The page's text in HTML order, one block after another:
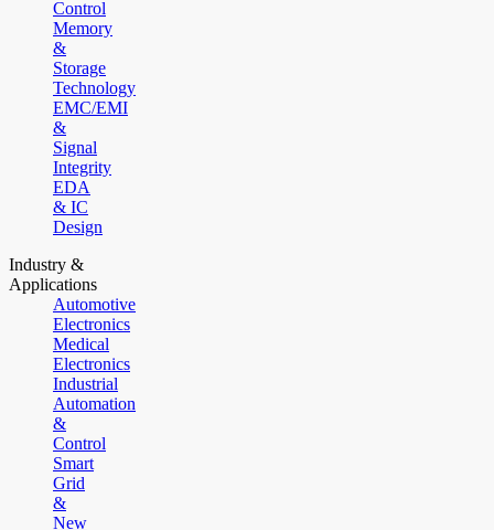
Control
Memory
&
Storage
Technology
EMC/EMI
&
Signal
Integrity
EDA
& IC
Design
Industry &
Applications
Automotive
Electronics
Medical
Electronics
Industrial
Automation
&
Control
Smart
Grid
&
New